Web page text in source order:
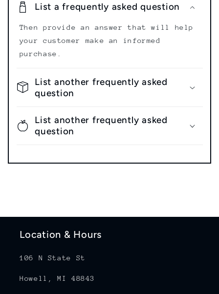
List a frequently asked question
Then provide an answer that will help
your customer make an informed
purchase.
List another frequently asked
question
List another frequently asked
question
Location & Hours
106 N State St
Howell, MI 48843